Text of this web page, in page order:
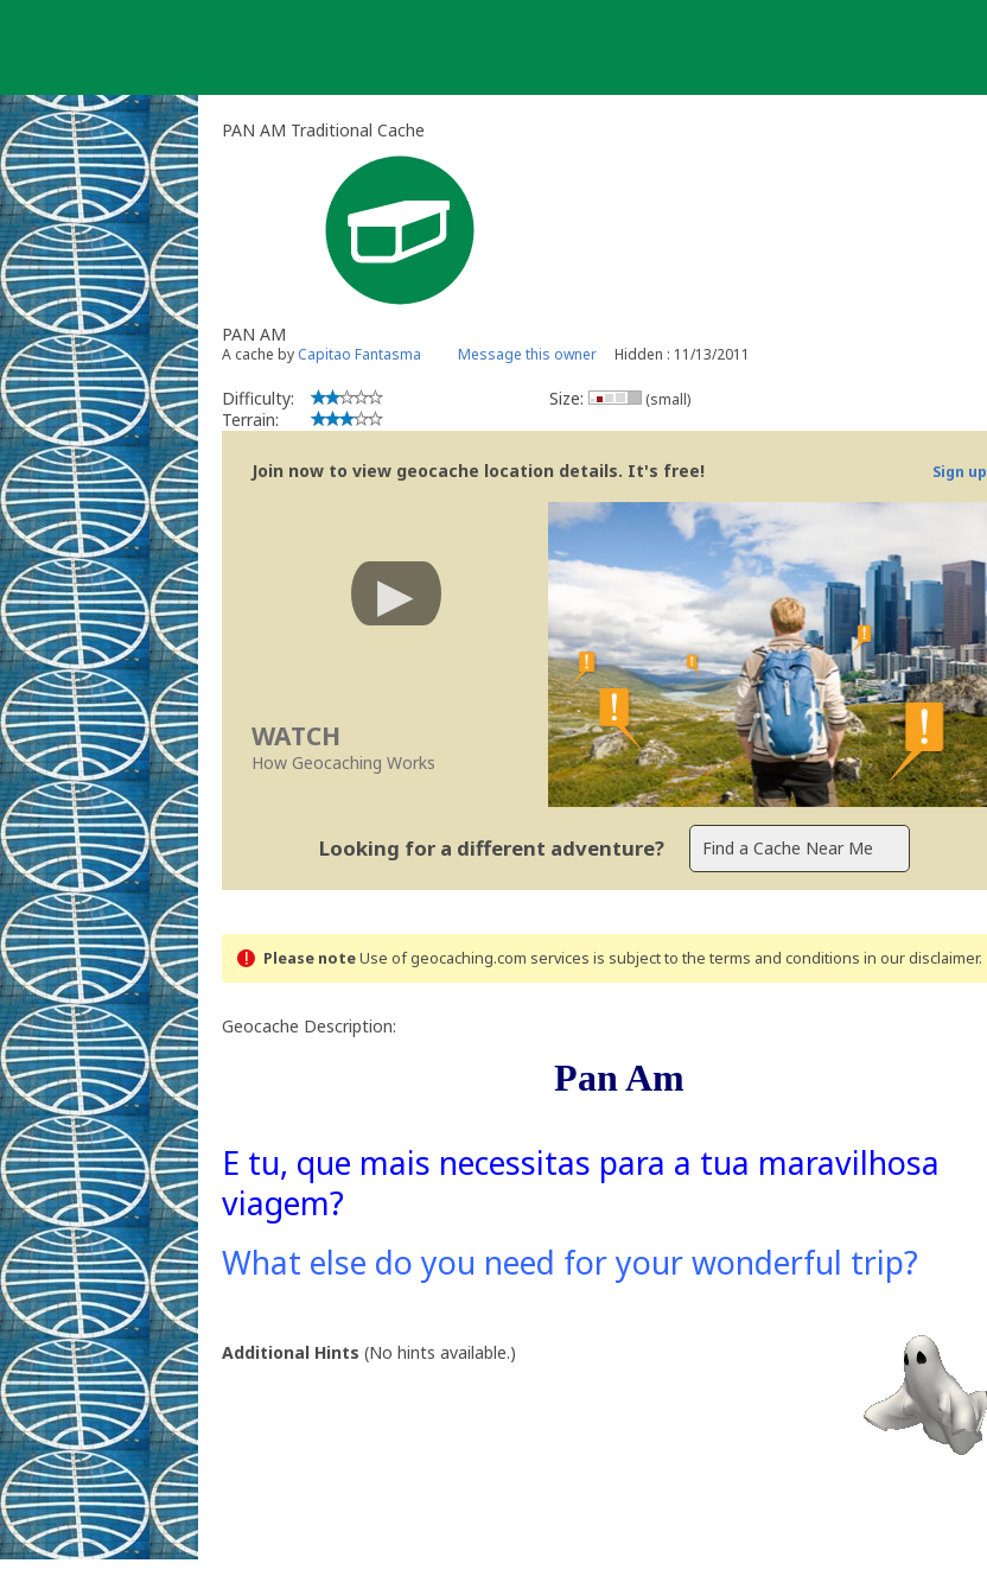
PAN AM Traditional Cache
PAN AM
A cache by Capitao Fantasma Message this owner Hidden : 11/13/2011
Difficulty:
Terrain:
Size: (small)
Join now to view geocache location details. It's free! Sign up
WATCH
How Geocaching Works
Looking for a different adventure?
Please noteUse of geocaching.com services is subject to the terms and conditions in our disclaimer.
Geocache Description:
Pan Am
E tu, que mais necessitas para a tua maravilhosa
viagem?
What else do you need for your wonderful trip?
Additional Hints (No hints available.)